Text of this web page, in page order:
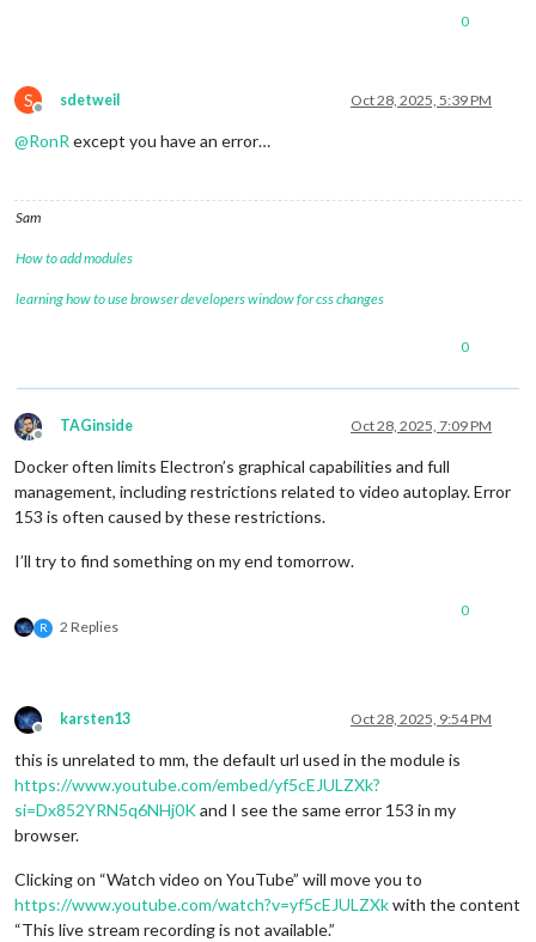
0
S
Offline
sdetweil Oct 28, 2025, 5:39 PM
@RonR except you have an error…
Sam
How to add modules
learning how to use browser developers window for css changes
0
Offline
TAGinside Oct 28, 2025, 7:09 PM
Docker often limits Electron’s graphical capabilities and full
management, including restrictions related to video autoplay. Error
153 is often caused by these restrictions.
I’ll try to find something on my end tomorrow.
R 2 Replies
0
Offline
karsten13 Oct 28, 2025, 9:54 PM
this is unrelated to mm, the default url used in the module is
https://www.youtube.com/embed/yf5cEJULZXk?
si=Dx852YRN5q6NHj0Kand I see the same error 153 in my
browser.
Clicking on “Watch video on YouTube” will move you to
https://www.youtube.com/watch?v=yf5cEJULZXkwith the content
“This live stream recording is not available.”